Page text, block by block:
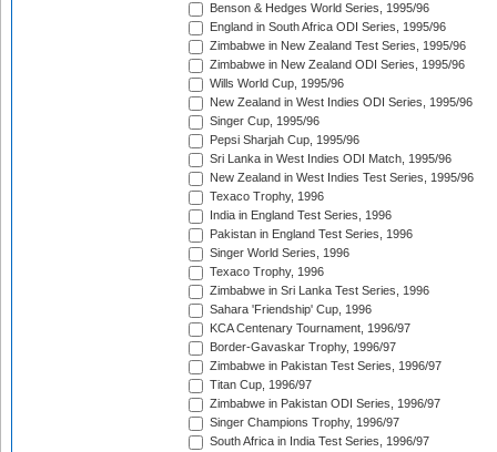
Benson & Hedges World Series, 1995/96
England in South Africa ODI Series, 1995/96
Zimbabwe in New Zealand Test Series, 1995/96
Zimbabwe in New Zealand ODI Series, 1995/96
Wills World Cup, 1995/96
New Zealand in West Indies ODI Series, 1995/96
Singer Cup, 1995/96
Pepsi Sharjah Cup, 1995/96
Sri Lanka in West Indies ODI Match, 1995/96
New Zealand in West Indies Test Series, 1995/96
Texaco Trophy, 1996
India in England Test Series, 1996
Pakistan in England Test Series, 1996
Singer World Series, 1996
Texaco Trophy, 1996
Zimbabwe in Sri Lanka Test Series, 1996
Sahara 'Friendship' Cup, 1996
KCA Centenary Tournament, 1996/97
Border-Gavaskar Trophy, 1996/97
Zimbabwe in Pakistan Test Series, 1996/97
Titan Cup, 1996/97
Zimbabwe in Pakistan ODI Series, 1996/97
Singer Champions Trophy, 1996/97
South Africa in India Test Series, 1996/97